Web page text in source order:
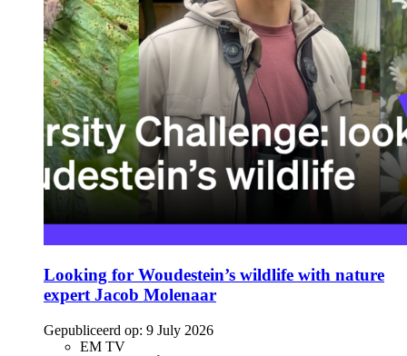
Looking for Woudestein’s wildlife with nature
expert Jacob Molenaar
Gepubliceerd op: 9 July 2026
EM TV